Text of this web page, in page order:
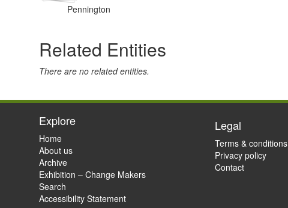
Pennington
Related Entities
There are no related entities.
Explore
Home
About us
Archive
Exhibition – Change Makers
Search
Accessibility Statement
Legal
Terms & conditions
Privacy policy
Contact